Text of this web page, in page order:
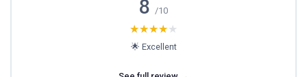
8 /10
★★★★★
★★★★★
🌟 Excellent